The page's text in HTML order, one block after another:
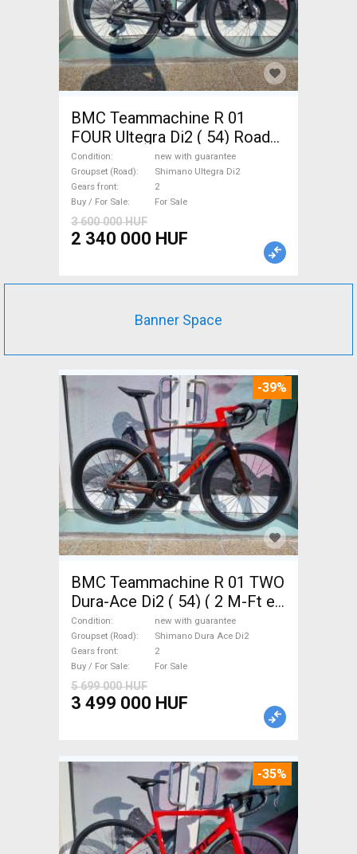
BMC Teammachine R 01
FOUR Ultegra Di2 ( 54) Road
bike Shimano Ultegra Di2 disc
brake new with guarantee For
Sale
Condition
new with guarantee
Groupset (Road)
Shimano Ultegra Di2
Gears front
2
Buy / For Sale
For Sale
3 600 000 HUF
2 340 000 HUF
Banner Space
-39%
BMC Teammachine R 01 TWO
Dura-Ace Di2 ( 54) ( 2 M-Ft e
Road bike Shimano Dura Ace
Di2 disc brake new with
guarantee For Sale
Condition
new with guarantee
Groupset (Road)
Shimano Dura Ace Di2
Gears front
2
Buy / For Sale
For Sale
5 699 000 HUF
3 499 000 HUF
-35%